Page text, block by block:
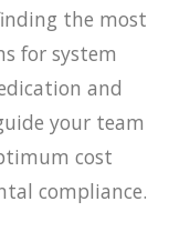
the most
for system
and
your team
cost
compliance.